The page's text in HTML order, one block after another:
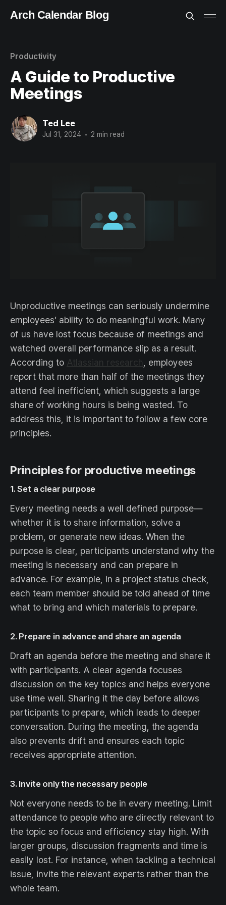
Arch Calendar Blog
Productivity
A Guide to Productive
Meetings
Ted Lee
Jul 31, 2024 • 2 min read
Unproductive meetings can seriously undermine
employees’ ability to do meaningful work. Many
of us have lost focus because of meetings and
watched overall performance slip as a result.
According to Atlassian research , employees
report that more than half of the meetings they
attend feel inefficient, which suggests a large
share of working hours is being wasted. To
address this, it is important to follow a few core
principles.
Principles for productive meetings
1. Set a clear purpose
Every meeting needs a well defined purpose—
whether it is to share information, solve a
problem, or generate new ideas. When the
purpose is clear, participants understand why the
meeting is necessary and can prepare in
advance. For example, in a project status check,
each team member should be told ahead of time
what to bring and which materials to prepare.
2. Prepare in advance and share an agenda
Draft an agenda before the meeting and share it
with participants. A clear agenda focuses
discussion on the key topics and helps everyone
use time well. Sharing it the day before allows
participants to prepare, which leads to deeper
conversation. During the meeting, the agenda
also prevents drift and ensures each topic
receives appropriate attention.
3. Invite only the necessary people
Not everyone needs to be in every meeting. Limit
attendance to people who are directly relevant to
the topic so focus and efficiency stay high. With
larger groups, discussion fragments and time is
easily lost. For instance, when tackling a technical
issue, invite the relevant experts rather than the
whole team.